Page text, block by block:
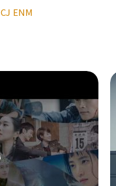
CJ ENM